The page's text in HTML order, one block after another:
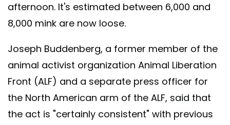
afternoon. It's estimated between 6,000 and
8,000 mink are now loose.
Joseph Buddenberg, a former member of the
animal activist organization Animal Liberation
Front (ALF) and a separate press officer for
the North American arm of the ALF, said that
the act is "certainly consistent" with previous